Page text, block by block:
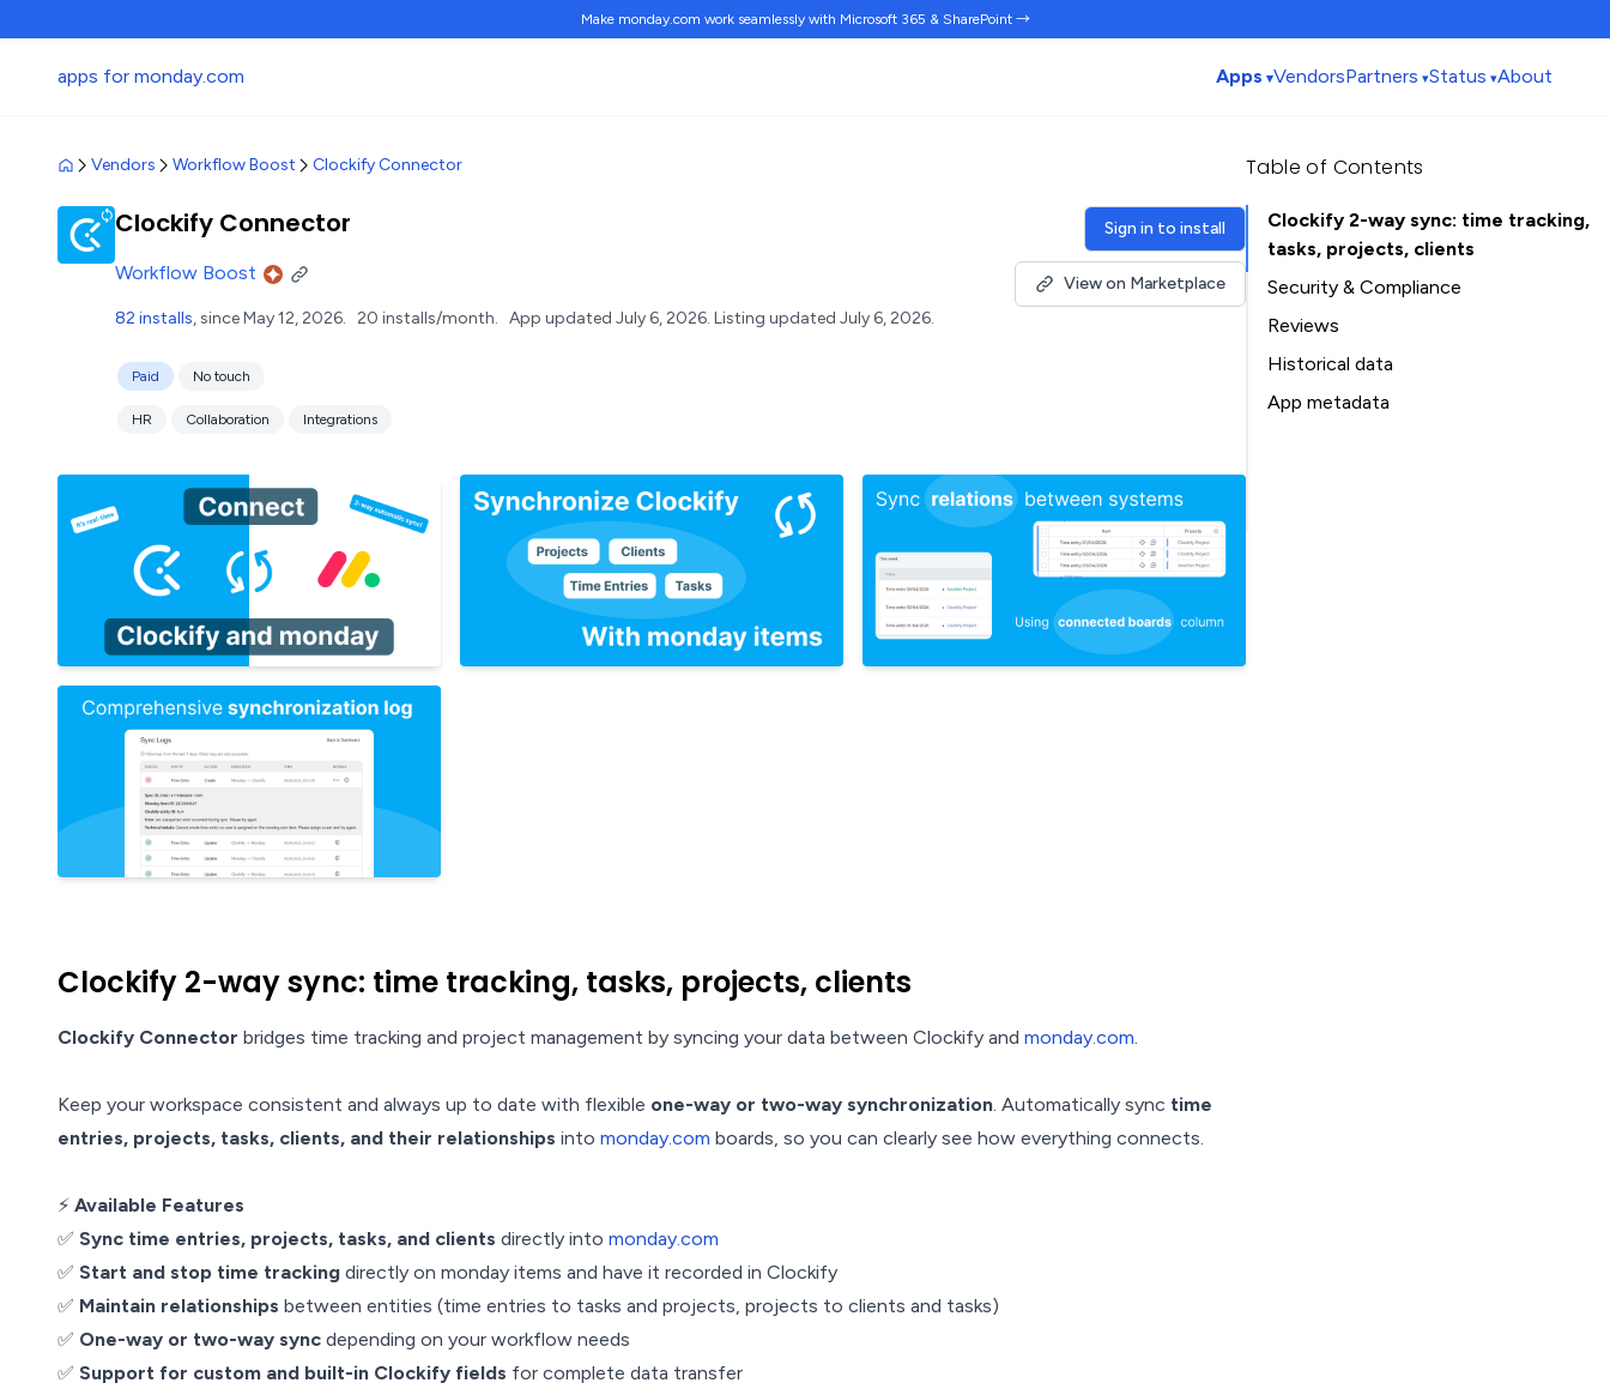
Make monday.com work seamlesslywith Microsoft 365 & SharePoint →
apps for monday.com Apps VendorsPartners Status About
Vendors Workflow Boost Clockify Connector
Clockify Connector
Workflow Boost
82 installs, since May 12, 2026. 20 installs/month. App updated July 6, 2026. Listing updated July 6, 2026.
Paid No touch
HR Collaboration Integrations
Sign in to install
View on Marketplace
Clockify 2-way sync: time tracking, tasks, projects, clients
Clockify Connector bridges time tracking and project management by syncing your data between Clockify and monday.com.
Keep your workspace consistent and always up to date with flexible one-way or two-way synchronization. Automatically sync time
entries, projects, tasks, clients, and their relationships into monday.com boards, so you can clearly see how everything connects.
⚡ Available Features
✅ Sync time entries, projects, tasks, and clients directly into monday.com
✅ Start and stop time tracking directly on monday items and have it recorded in Clockify
✅ Maintain relationships between entities (time entries to tasks and projects, projects to clients and tasks)
✅ One-way or two-way sync depending on your workflow needs
✅ Support for custom and built-in Clockify fields for complete data transfer
Table of Contents
Clockify 2-way sync: time tracking,
tasks, projects, clients
Security & Compliance
Reviews
Historical data
Installation history
App metadata